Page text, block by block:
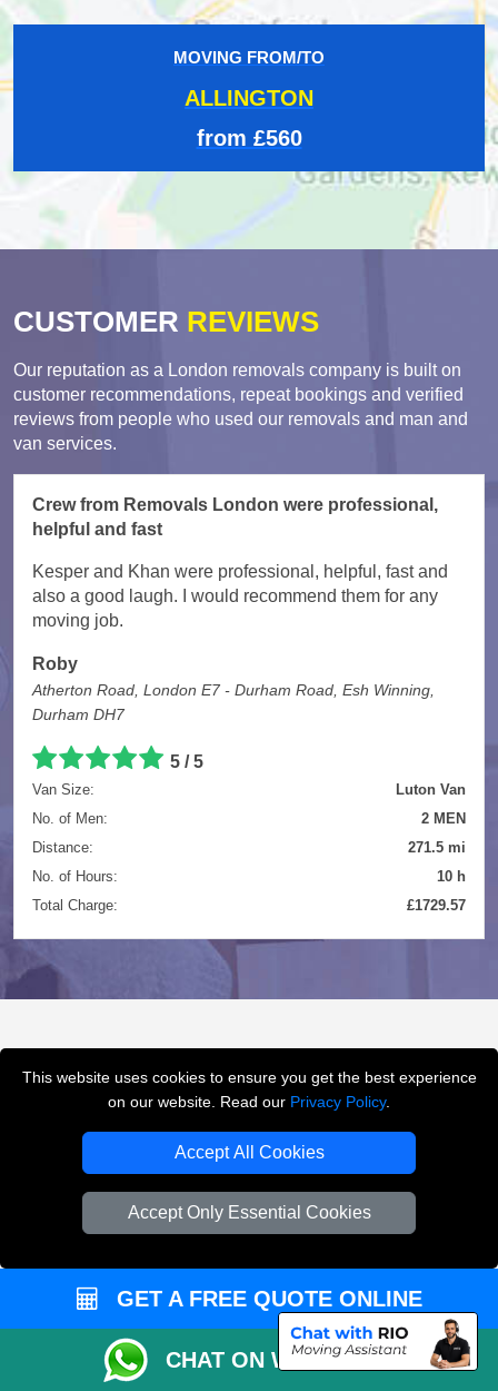
This website uses cookies to ensure you get the best experience
on our website. Read our Privacy Policy.
Accept All Cookies
Accept Only Essential Cookies
MOVING FROM/TO
ALLINGTON
from £560
CUSTOMER REVIEWS
Our reputation as a London removals company is built on
customer recommendations, repeat bookings and verified
reviews from people who used our removals and man and
van services.
Crew from Removals London were professional,
helpful and fast
Kesper and Khan were professional, helpful, fast and
also a good laugh. I would recommend them for any
moving job.
Roby
Atherton Road, London E7 - Durham Road, Esh Winning,
Durham DH7
5 / 5
Van Size:
Luton Van
No. of Men:
2 MEN
Distance:
271.5 mi
No. of Hours:
10 h
Total Charge:
£1729.57
FREQUENTLY ASKED
QUESTIONS(FAQ)
What removals services does LMV
Removals London offer?
removals, office removals, student moves, man and
van services, furniture transport, packing support,
loading and unloading across London.
GET A FREE QUOTE ONLINE
CHAT ON WHATSAPP